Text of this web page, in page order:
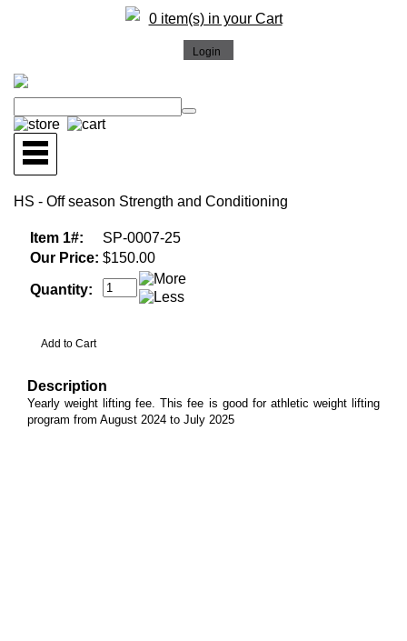
0 item(s) in your Cart
HS - Off season Strength and Conditioning
Item 1#:
SP-0007-25
Our Price: $150.00
Quantity:
Description
Yearly weight lifting fee. This fee is good for athletic weight lifting
program from August 2024 to July 2025